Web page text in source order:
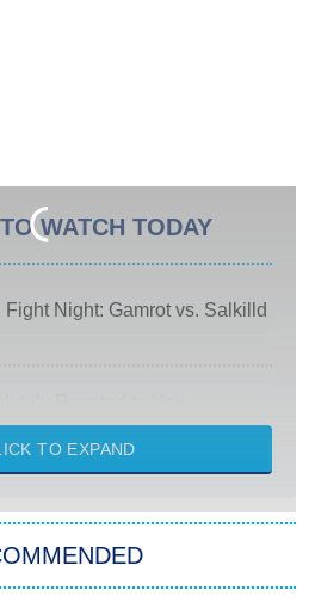
WATCH TODAY
Fight Night: Gamrot vs. Salkilld
& Hustle: Houston
My Son's Heart
Chapter 2
With Superman
TO EXPAND